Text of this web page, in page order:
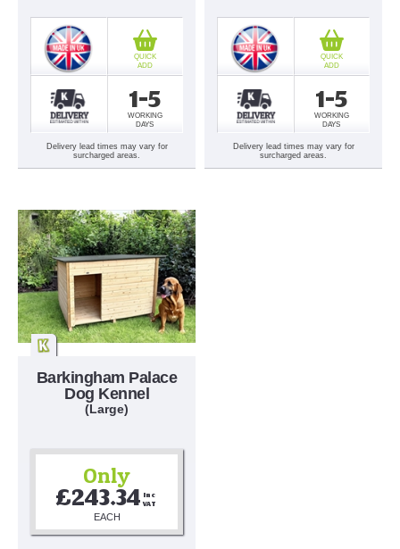
1-5
WORKING
DAYS
QUICK
ADD
Delivery lead times may vary for
surcharged areas.
1-5
WORKING
DAYS
QUICK
ADD
Delivery lead times may vary for
surcharged areas.
Barkingham Palace
Dog Kennel
(Large)
Only
£243.34 Inc
VAT
EACH